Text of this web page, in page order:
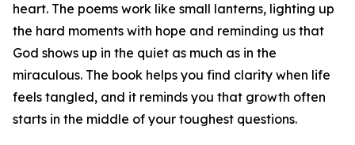
heart. The poems work like small lanterns, lighting up
the hard moments with hope and reminding us that
God shows up in the quiet as much as in the
miraculous. The book helps you find clarity when life
feels tangled, and it reminds you that growth often
starts in the middle of your toughest questions.